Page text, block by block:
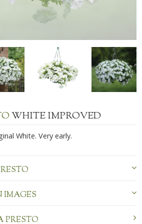
WHITE IMPROVED
White. Very early.
IMAGES
PRESTO